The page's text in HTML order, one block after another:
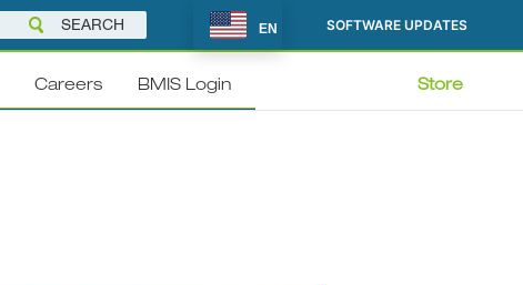
EN SOFTWARE UPDATES
Careers BMIS Login Store